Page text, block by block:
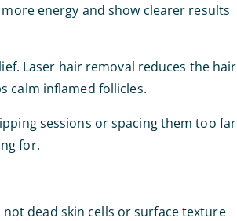
energy and show clearer results
Laser hair removal reduces the hair
calm inflamed follicles.
sessions or spacing them too far
for.
dead skin cells or surface texture